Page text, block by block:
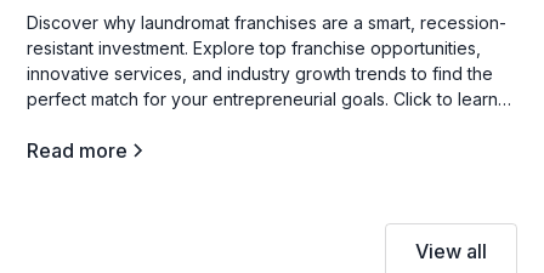
Discover why laundromat franchises are a smart, recession-
resistant investment. Explore top franchise opportunities,
innovative services, and industry growth trends to find the
perfect match for your entrepreneurial goals. Click to learn
Read more
View all